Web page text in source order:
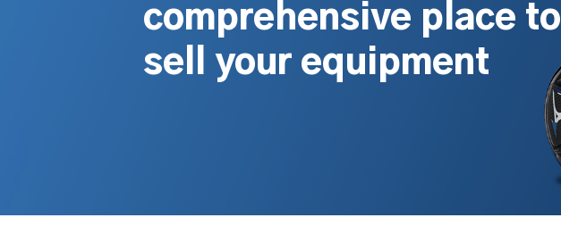
comprehensive place to
sell your equipment